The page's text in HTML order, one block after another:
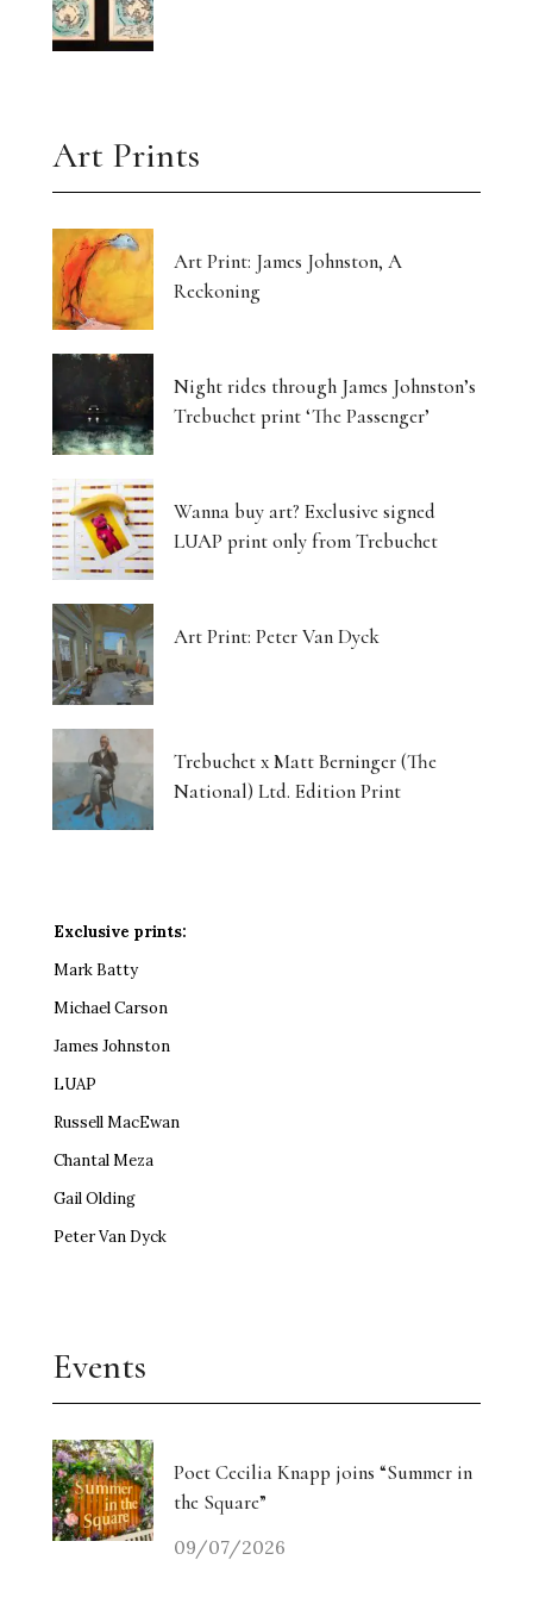
Art Prints
Art Print: James Johnston, A
Reckoning
Night rides through James Johnston’s
Trebuchet print ‘The Passenger’
Wanna buy art? Exclusive signed
LUAP print only from Trebuchet
Art Print: Peter Van Dyck
Trebuchet x Matt Berninger (The
National) Ltd. Edition Print
Exclusive prints:
Mark Batty
Michael Carson
James Johnston
LUAP
Russell MacEwan
Chantal Meza
Gail Olding
Peter Van Dyck
Events
Poet Cecilia Knapp joins “Summer in
the Square”
09/07/2026